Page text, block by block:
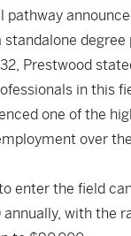
pathway
degree
Prestwood
in this
one of the
over
enter the field
with the